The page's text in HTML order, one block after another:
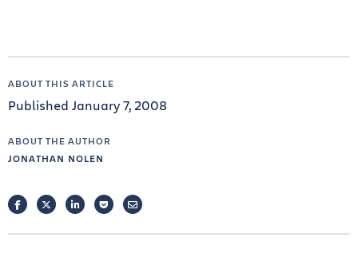
ABOUT THIS ARTICLE
Published January 7, 2008
ABOUT THE AUTHOR
JONATHAN NOLEN
FACEBOOKTWITTERLINKEDINPOCKETEMAIL